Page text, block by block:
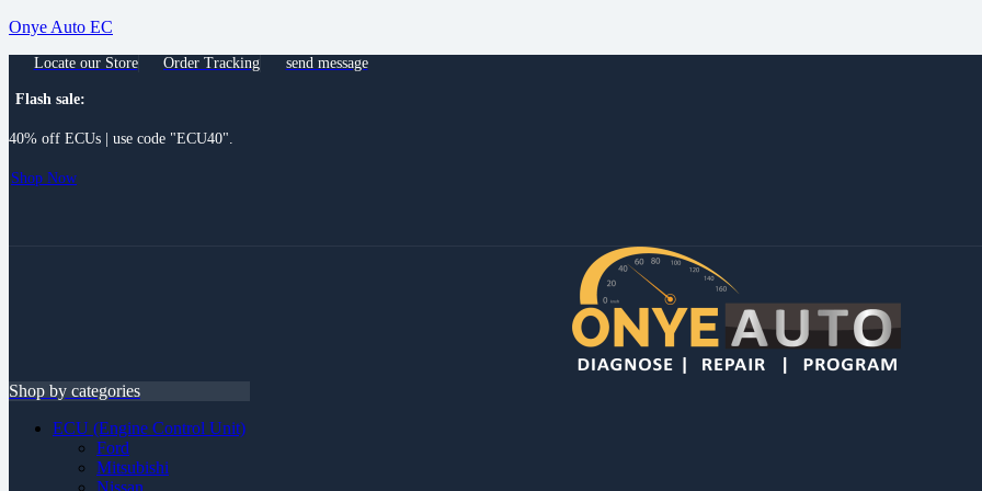
Onye Auto EC
Locate our Store Order Tracking send message
Flash sale:
40% off ECUs | use code "ECU40".
Shop Now
Shop by categories
ECU (Engine Control Unit)
Ford
Mitsubishi
Nissan